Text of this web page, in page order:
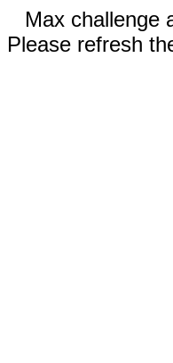
Max challenge
Please refresh